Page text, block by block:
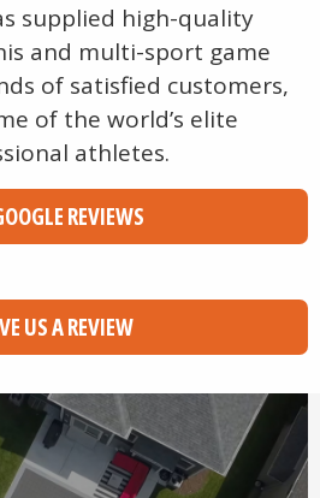
supplied high-quality
and multi-sport game
of satisfied customers,
of the world’s elite
athletes.
REVIEWS
US A REVIEW